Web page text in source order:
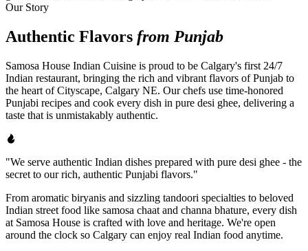
Our Story
Authentic Flavors from Punjab
Samosa House Indian Cuisine is proud to be Calgary's first 24/7
Indian restaurant, bringing the rich and vibrant flavors of Punjab to
the heart of Cityscape, Calgary NE. Our chefs use time-honored
Punjabi recipes and cook every dish in pure desi ghee, delivering a
taste that is unmistakably authentic.
"We serve authentic Indian dishes prepared with pure desi ghee - the
secret to our rich, authentic Punjabi flavors."
From aromatic biryanis and sizzling tandoori specialties to beloved
Indian street food like samosa chaat and channa bhature, every dish
at Samosa House is crafted with love and heritage. We're open
around the clock so Calgary can enjoy real Indian food anytime.